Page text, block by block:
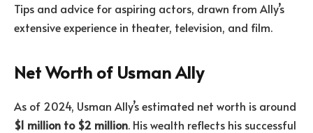
Tips and advice for aspiring actors, drawn from Ally’s
extensive experience in theater, television, and film.
Net Worth of Usman Ally
As of 2024, Usman Ally’s estimated net worth is around
$1 million to $2 million. His wealth reflects his successful